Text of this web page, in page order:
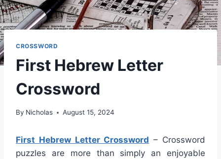
CROSSWORD
First Hebrew Letter
Crossword
By Nicholas August 15, 2024
First Hebrew Letter Crossword – Crossword
puzzles are more than simply an enjoyable